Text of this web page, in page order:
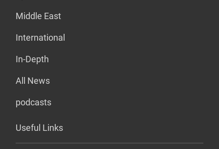
Middle East
International
In-Depth
All News
podcasts
Useful Links